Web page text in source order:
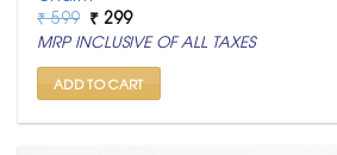
₹599 Original
price
was:
₹ 599.
₹ 299Current
price
is:
₹ 299.
MRP INCLUSIVE OF ALL TAXES
ADD TO CART